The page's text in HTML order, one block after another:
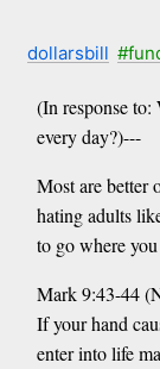
dollarsbill
(In response
every day?)---
Most are better
hating adults
to go where
Mark 9:43-44
If your hand
enter into life